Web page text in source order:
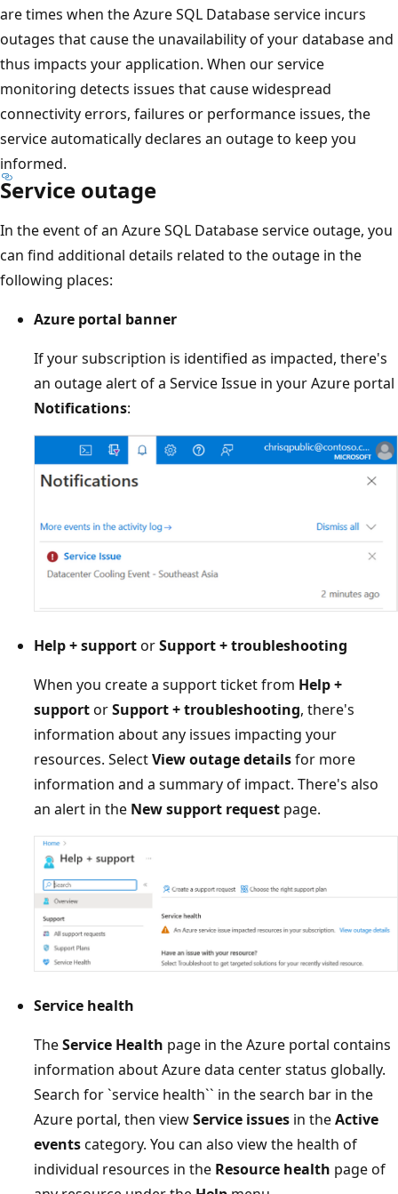
are times when the Azure SQL Database service incurs
outages that cause the unavailability of your database and
thus impacts your application. When our service
monitoring detects issues that cause widespread
connectivity errors, failures or performance issues, the
service automatically declares an outage to keep you
informed.
Service outage
In the event of an Azure SQL Database service outage, you
can find additional details related to the outage in the
following places:
Azure portal banner
If your subscription is identified as impacted, there's
an outage alert of a Service Issue in your Azure portal
Notifications:
Help + supportorSupport + troubleshooting
When you create a support ticket from Help +
supportorSupport + troubleshooting, there's
information about any issues impacting your
resources. SelectView outage detailsfor more
information and a summary of impact. There's also
an alert in the New support request page.
Service health
TheService Health page in the Azure portal contains
information about Azure data center status globally.
Search for `service health`` in the search bar in the
Azure portal, then viewService issues in theActive
eventscategory. You can also view the health of
individual resources in the Resource health page of